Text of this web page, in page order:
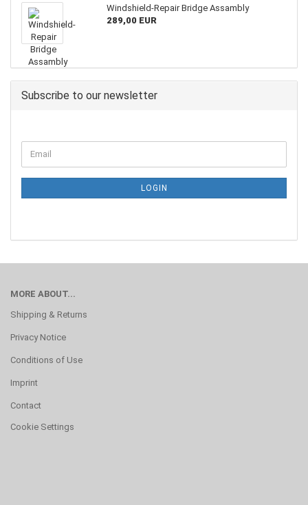
Windshield-Repair Bridge Assambly
289,00 EUR
Subscribe to our newsletter
LOGIN
MORE ABOUT...
Shipping & Returns
Privacy Notice
Conditions of Use
Imprint
Contact
Cookie Settings